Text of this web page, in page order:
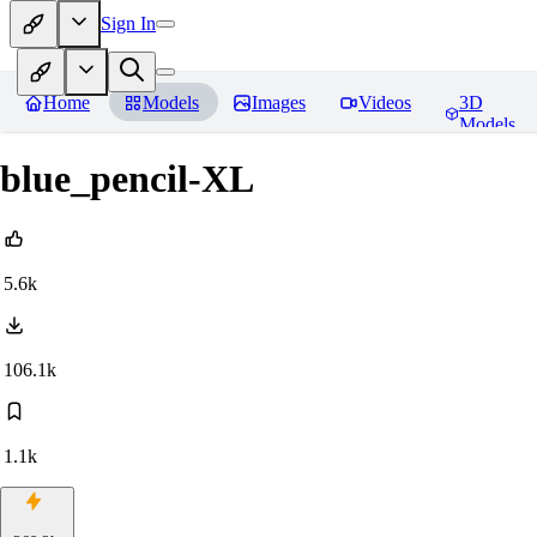
Sign In
Home Models Images Videos
3D
Models
blue_pencil-XL
5.6k
106.1k
1.1k